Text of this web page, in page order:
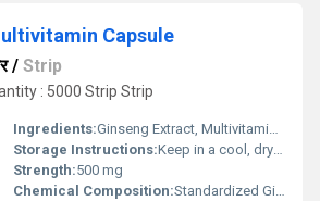
Capsule
/ Strip
: 5000 Strip Strip
Ingredients:Ginseng Extract, Multivitamin Blend
Storage Instructions:Keep in a cool, dry place away from sunlight.
Strength:500 mg
Chemical Composition:Standardized Ginseng root extract with balanced multivitamin formulation